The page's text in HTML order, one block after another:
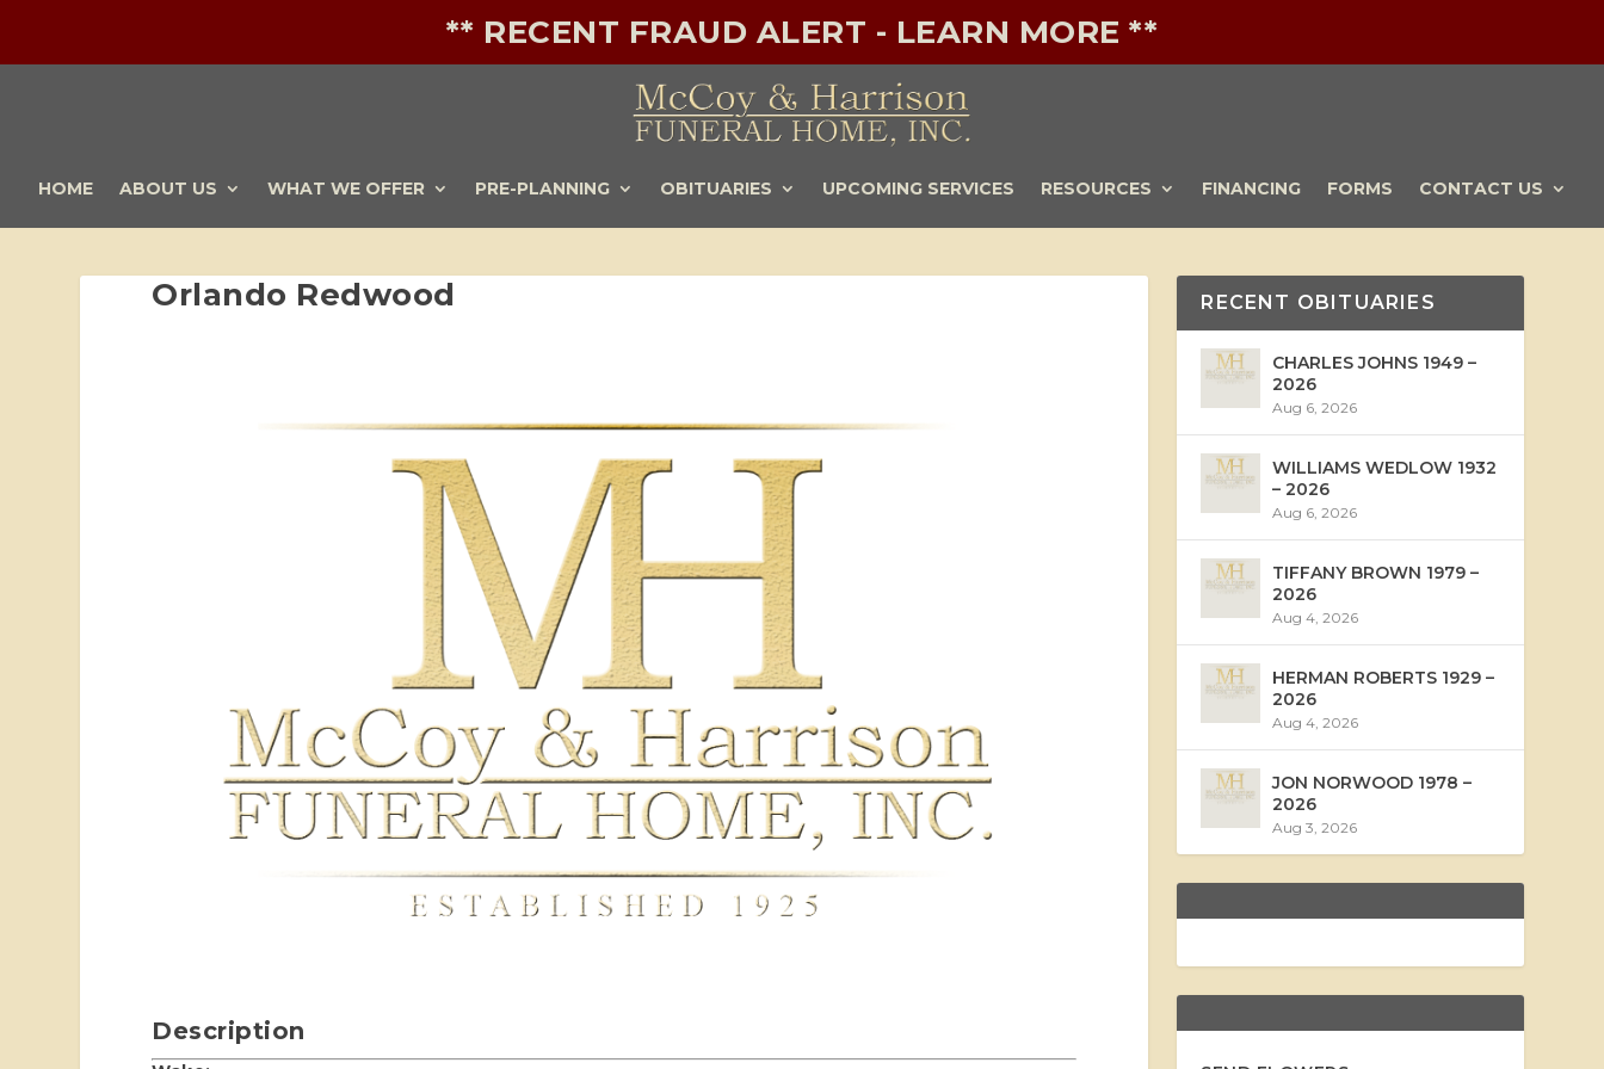
** RECENT FRAUD ALERT - LEARN MORE **
HOME ABOUT US WHAT WE OFFER PRE-PLANNING OBITUARIES UPCOMING SERVICES RESOURCES FINANCING FORMS CONTACT US
Orlando Redwood
Description
RECENT OBITUARIES
CHARLES JOHNS 1949 –
2026
Aug 6, 2026
WILLIAMS WEDLOW 1932
– 2026
Aug 6, 2026
TIFFANY BROWN 1979 –
2026
Aug 4, 2026
HERMAN ROBERTS 1929 –
2026
Aug 4, 2026
JON NORWOOD 1978 –
2026
Aug 3, 2026